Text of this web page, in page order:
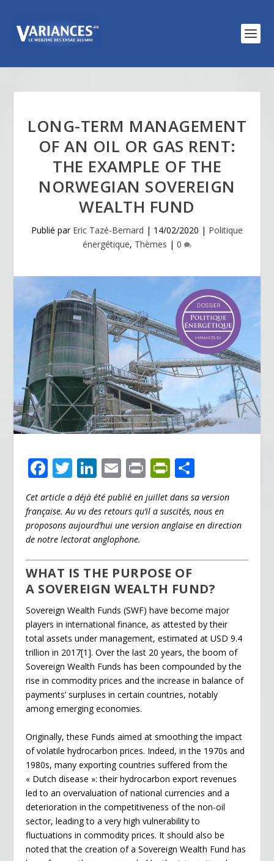
LONG-TERM MANAGEMENT
OF AN OIL OR GAS RENT:
THE EXAMPLE OF THE
NORWEGIAN SOVEREIGN
WEALTH FUND
Publié par Eric Tazé-Bernard | 14/02/2020 | Politique
énergétique, Thèmes | 0
F
ac
e
b
o
o
k
T
w
itt
er
Li
n
k
e
dI
n
E
m
ai
l
Pr
in
t
Pr
in
tF
ri
n
dl
y
ta
g
Cet article a déjà été publié en juillet dans sa version
française. Au vu des retours qu’il a suscités, nous en
proposons aujourd’hui une version anglaise en direction
de notre lectorat anglophone.
WHAT IS THE PURPOSE OF
A SOVEREIGN WEALTH FUND?
Sovereign Wealth Funds (SWF) have become major
players in international finance, as attested by their
total assets under management, estimated at USD 9.4
trillion in 2017[1]. Over the last 20 years, the boom of
Sovereign Wealth Funds has been compounded by the
rise in commodity prices and the increase in balance of
payments’ surpluses in certain countries, notably
among emerging economies.
Originally, these Funds aimed at smoothing the impact
of volatile hydrocarbon prices. Indeed, in the 1970s and
1980s, many exporting countries suffered from the
« Dutch disease »: their hydrocarbon export revenues
led to an overvaluation of national currencies and a
deterioration in the competitiveness of the non-oil
sector, leading to a very high vulnerability to
fluctuations in commodity prices. It should also be
noted that the creation of a Sovereign Wealth Fund has